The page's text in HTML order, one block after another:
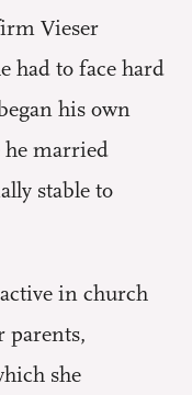
Vieser
had to face hard
his own
he married
stable to
in church
parents,
she